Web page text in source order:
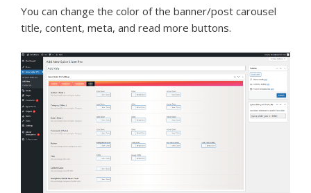
You can change the color of the banner/post carousel
title, content, meta, and read more buttons.